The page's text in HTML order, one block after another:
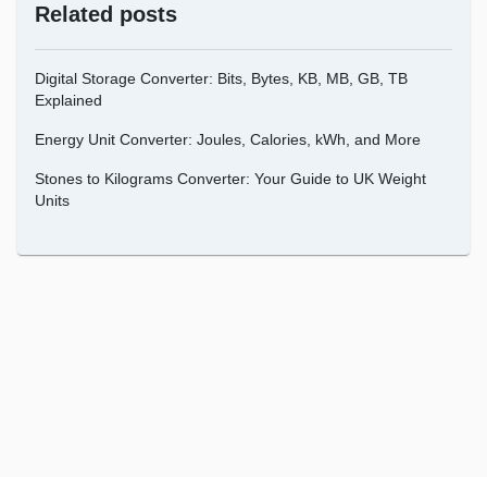
Related posts
Digital Storage Converter: Bits, Bytes, KB, MB, GB, TB
Explained
Energy Unit Converter: Joules, Calories, kWh, and More
Stones to Kilograms Converter: Your Guide to UK Weight
Units